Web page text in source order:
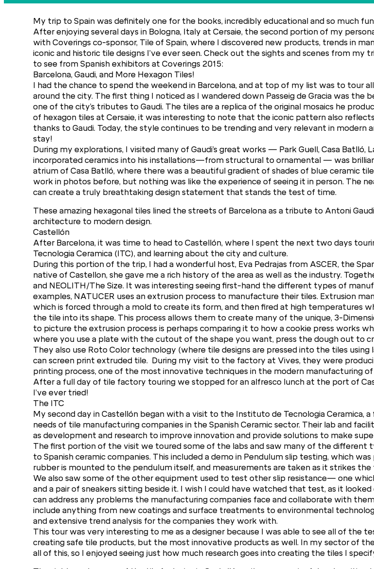
My trip to Spain was definitely one for the books, incredibly educational and so much
After enjoying several days in Bologna, Italy at Cersaie, the second portion of my
with Coverings co-sponsor, Tile of Spain, where I discovered new products, trends in
iconic and historic tile designs I’ve ever seen. Check out the sights and scenes from
to see from Spanish exhibitors at Coverings 2015:
Barcelona, Gaudi, and More Hexagon Tiles!
I had the chance to spend the weekend in Barcelona, and at top of my list was to tour
around the city. The first thing I noticed as I wandered down Passeig de Gracia was
one of the city’s tributes to Gaudi. The tiles are a replica of the original mosaics he
of hexagon tiles at Cersaie, it was interesting to note that the iconic pattern also
thanks to Gaudi. Today, the style continues to be trending and very relevant in modern
stay!
During my explorations, I visited many of Gaudi’s great works — Park Guell, Casa Batlló,
incorporated ceramics into his installations—from structural to ornamental — was
atrium of Casa Batlló, where there was a beautiful gradient of shades of blue ceramic
work in photos before, but nothing was like the experience of seeing it in person. The
can create a truly breathtaking design statement that stands the test of time.
These amazing hexagonal tiles lined the streets of Barcelona as a tribute to Antoni
architecture to modern design.
Castellón
After Barcelona, it was time to head to Castellón, where I spent the next two days
Tecnologia Ceramica (ITC), and learning about the city and culture.
During this portion of the trip, I had a wonderful host, Eva Pedrajas from ASCER, the
native of Castellon, she gave me a rich history of the area as well as the industry.
and NEOLITH/The Size. It was interesting seeing first-hand the different types of
examples, NATUCER uses an extrusion process to manufacture their tiles. Extrusion
which is forced through a mold to create its form, and then fired at high temperatures
the tile into its shape. This process allows them to create many of the unique, 3-
to picture the extrusion process is perhaps comparing it to how a cookie press works
where you use a plate with the cutout of the shape you want, press the dough out to
They also use Roto Color technology (where tile designs are pressed into the tiles
can screen print extruded tile. During my visit to the factory at Vives, they were
printing process, one of the most innovative techniques in the modern manufacturing of
After a full day of tile factory touring we stopped for an alfresco lunch at the port of
I’ve ever tried!
The ITC
My second day in Castellón began with a visit to the Instituto de Tecnologia Ceramica,
needs of tile manufacturing companies in the Spanish Ceramic sector. Their lab and
as development and research to improve innovation and provide solutions to make
The first portion of the visit we toured some of the labs and saw many of the
to Spanish ceramic companies. This included a demo in Pendulum slip testing, which
rubber is mounted to the pendulum itself, and measurements are taken as it strikes
We also saw some of the other equipment used to test other slip resistance— one
and a pair of sneakers sitting beside it. I wish I could have watched that test, as it
can address any problems the manufacturing companies face and collaborate with
include anything from new coatings and surface treatments to environmental
and extensive trend analysis for the companies they work with.
This tour was very interesting to me as a designer because I was able to see all of the
creating safe tile products, but the most innovative products as well. In my sector of
all of this, so I enjoyed seeing just how much research goes into creating the tiles I